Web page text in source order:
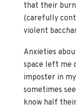
that their
(carefully
violent
Anxieties
space left me
imposter in
sometimes
know half